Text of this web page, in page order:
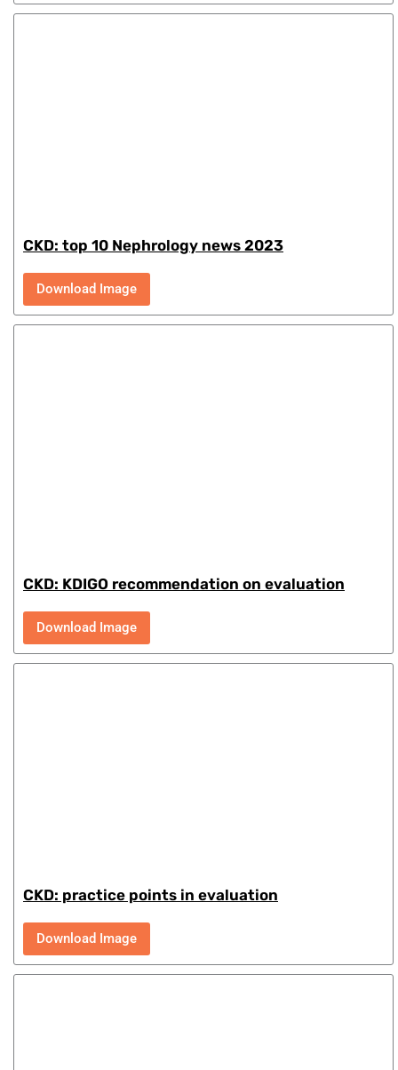
CKD: top 10 Nephrology news 2023
Download Image
CKD: KDIGO recommendation on evaluation
Download Image
CKD: practice points in evaluation
Download Image